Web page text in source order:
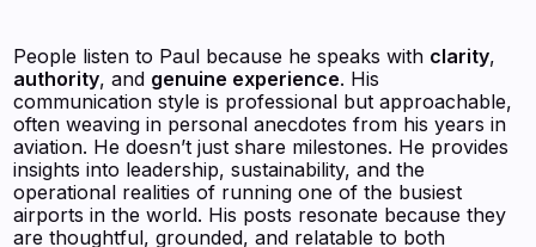
People listen to Paul because he speaks with clarity,
authority, and genuine experience. His
communication style is professional but approachable,
often weaving in personal anecdotes from his years in
aviation. He doesn’t just share milestones. He provides
insights into leadership, sustainability, and the
operational realities of running one of the busiest
airports in the world. His posts resonate because they
are thoughtful, grounded, and relatable to both